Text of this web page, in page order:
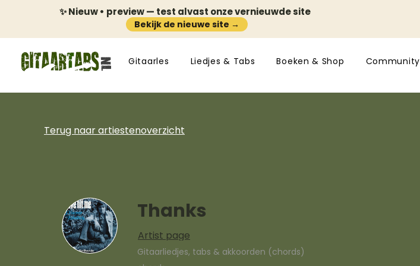
✨ Nieuw • preview — test alvast onze vernieuwde site
Bekijk de nieuwe site →
Gitaarles Liedjes & Tabs Boeken & Shop Community
Terug naar artiestenoverzicht
Thanks
Artist page
Gitaarliedjes, tabs & akkoorden (chords)